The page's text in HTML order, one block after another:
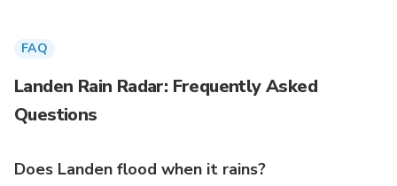
FAQ
Landen Rain Radar: Frequently Asked
Questions
Does Landen flood when it rains?